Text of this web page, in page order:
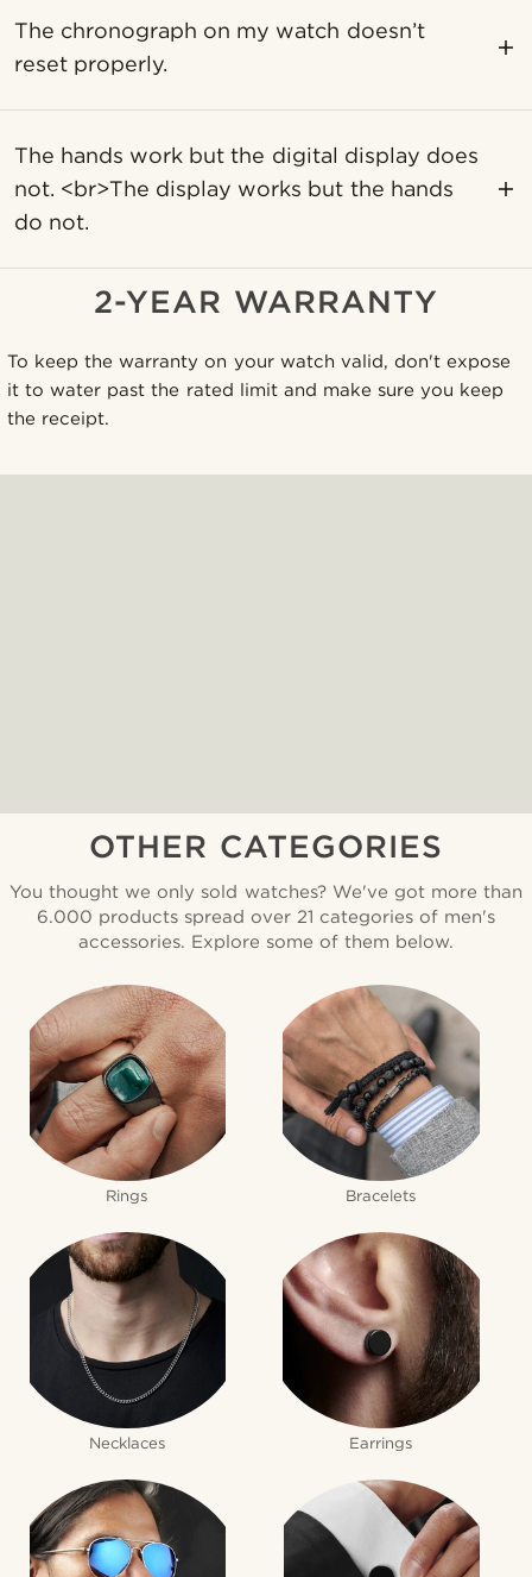
The chronograph on my watch doesn’t
reset properly.
The hands work but the digital display does
not. <br>The display works but the hands
do not.
2-YEAR WARRANTY
To keep the warranty on your watch valid, don't expose
it to water past the rated limit and make sure you keep
the receipt.
OTHER CATEGORIES
You thought we only sold watches? We've got more than
6.000 products spread over 21 categories of men's
accessories. Explore some of them below.
Rings Bracelets
Necklaces Earrings